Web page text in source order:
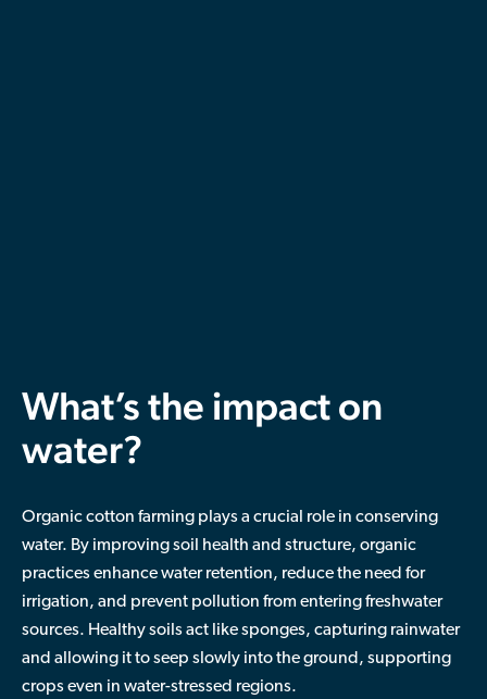
What’s the impact on
water?
Organic cotton farming plays a crucial role in conserving
water. By improving soil health and structure, organic
practices enhance water retention, reduce the need for
irrigation, and prevent pollution from entering freshwater
sources. Healthy soils act like sponges, capturing rainwater
and allowing it to seep slowly into the ground, supporting
crops even in water-stressed regions.